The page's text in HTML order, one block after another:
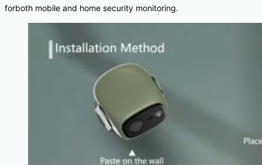
forboth mobile and home security monitoring.